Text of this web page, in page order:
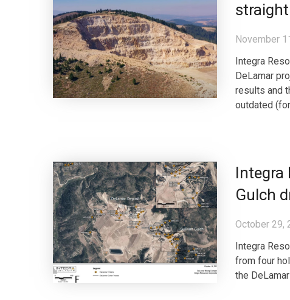
November
Integra
DeLamar
results and
outdated
Integra
Gulch
October 29,
Integra
from four
the